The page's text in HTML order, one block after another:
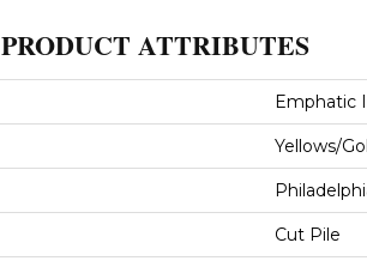
PRODUCT ATTRIBUTES
Emphatic
Yellows/
Cut Pile